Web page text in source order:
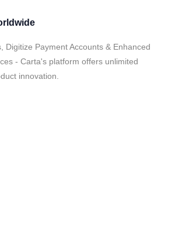
Digitize Payment Accounts & Enhanced
- Carta's platform offers unlimited
innovation.